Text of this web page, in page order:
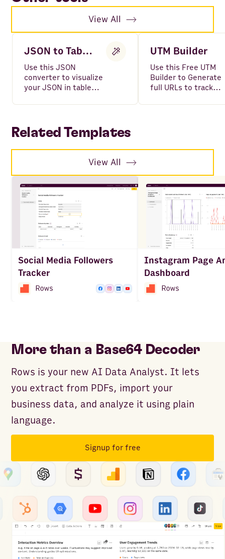
View All
JSON to Table Converter
Use this JSON
converter to visualize
your JSON in table
UTM Builder
Use this Free UTM
Builder to Generate
full URLs to track
including all
Related Templates
View All
Social Media Followers
Tracker
Instagram Page
Dashboard
More than a Base64 Decoder
Rows is your new AI Data Analyst. It lets
you extract from PDFs, import your
business data, and analyze it using plain
language.
Signup for free